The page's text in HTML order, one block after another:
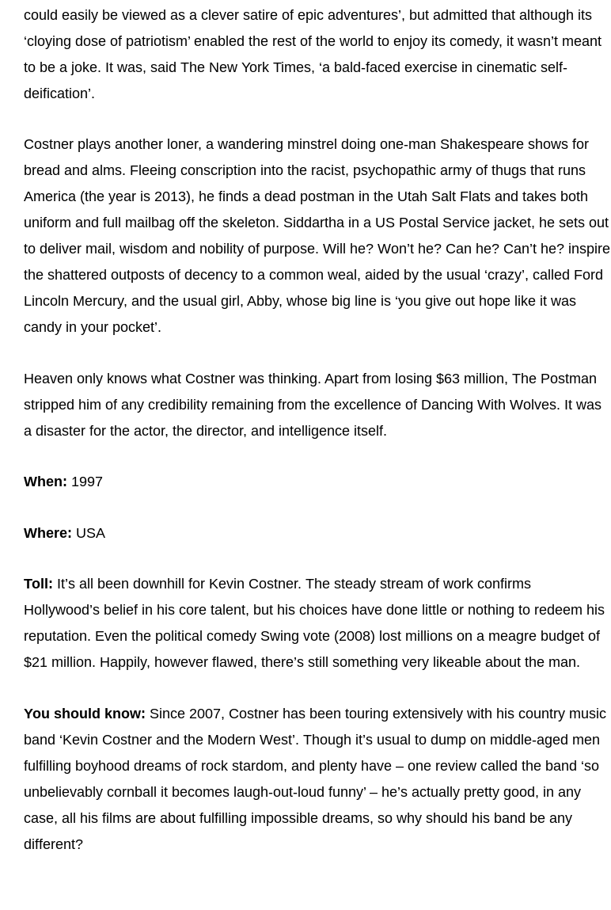
could easily be viewed as a clever satire of epic adventures’, but admitted that although its
‘cloying dose of patriotism’ enabled the rest of the world to enjoy its comedy, it wasn’t meant
to be a joke. It was, said The New York Times, ‘a bald-faced exercise in cinematic self-
deification’.
Costner plays another loner, a wandering minstrel doing one-man Shakespeare shows for
bread and alms. Fleeing conscription into the racist, psychopathic army of thugs that runs
America (the year is 2013), he finds a dead postman in the Utah Salt Flats and takes both
uniform and full mailbag off the skeleton. Siddartha in a US Postal Service jacket, he sets out
to deliver mail, wisdom and nobility of purpose. Will he? Won’t he? Can he? Can’t he? inspire
the shattered outposts of decency to a common weal, aided by the usual ‘crazy’, called Ford
Lincoln Mercury, and the usual girl, Abby, whose big line is ‘you give out hope like it was
candy in your pocket’.
Heaven only knows what Costner was thinking. Apart from losing $63 million, The Postman
stripped him of any credibility remaining from the excellence of Dancing With Wolves. It was
a disaster for the actor, the director, and intelligence itself.
When: 1997
Where: USA
Toll: It’s all been downhill for Kevin Costner. The steady stream of work confirms
Hollywood’s belief in his core talent, but his choices have done little or nothing to redeem his
reputation. Even the political comedy Swing vote (2008) lost millions on a meagre budget of
$21 million. Happily, however flawed, there’s still something very likeable about the man.
You should know: Since 2007, Costner has been touring extensively with his country music
band ‘Kevin Costner and the Modern West’. Though it’s usual to dump on middle-aged men
fulfilling boyhood dreams of rock stardom, and plenty have – one review called the band ‘so
unbelievably cornball it becomes laugh-out-loud funny’ – he’s actually pretty good, in any
case, all his films are about fulfilling impossible dreams, so why should his band be any
different?